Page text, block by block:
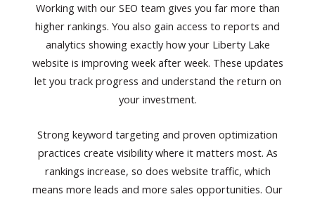
Working with our SEO team gives you far more than
higher rankings. You also gain access to reports and
analytics showing exactly how your Liberty Lake
website is improving week after week. These updates
let you track progress and understand the return on
your investment.
Strong keyword targeting and proven optimization
practices create visibility where it matters most. As
rankings increase, so does website traffic, which
means more leads and more sales opportunities. Our